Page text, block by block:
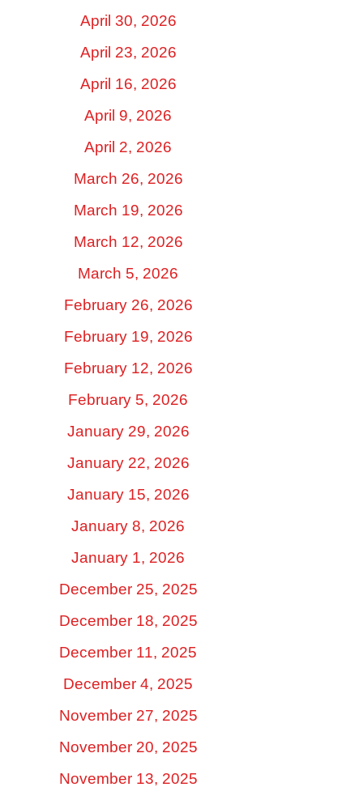
April 30, 2026
April 23, 2026
April 16, 2026
April 9, 2026
April 2, 2026
March 26, 2026
March 19, 2026
March 12, 2026
March 5, 2026
February 26, 2026
February 19, 2026
February 12, 2026
February 5, 2026
January 29, 2026
January 22, 2026
January 15, 2026
January 8, 2026
January 1, 2026
December 25, 2025
December 18, 2025
December 11, 2025
December 4, 2025
November 27, 2025
November 20, 2025
November 13, 2025